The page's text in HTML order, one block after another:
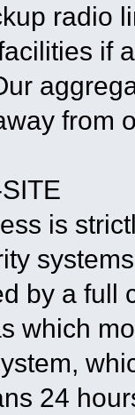
radio
if
from
is
by a full
which
24